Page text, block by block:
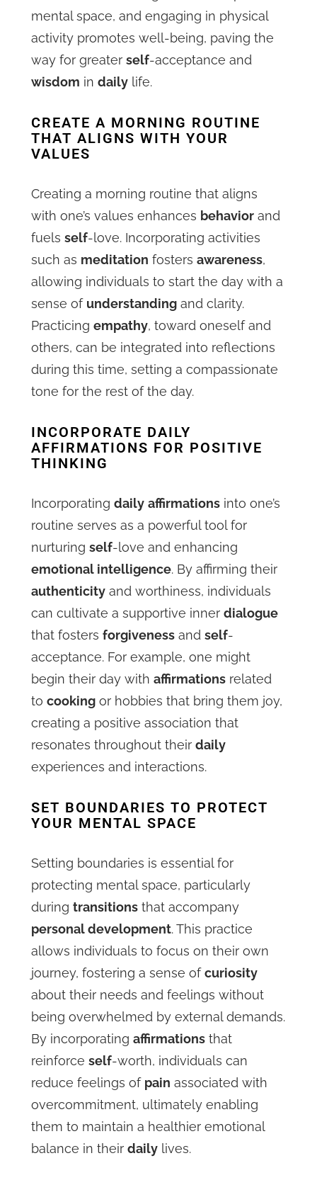
mental space, and engaging in physical
activity promotes well-being, paving the
way for greaterself-acceptance and
wisdom indaily life.
CREATE A MORNING ROUTINE
THAT ALIGNS WITH YOUR
VALUES
Creating a morning routine that aligns
with one’s values enhances behavior and
fuelsself-love. Incorporating activities
such as meditation fostersawareness,
allowing individuals to start the day with a
sense of understanding and clarity.
Practicingempathy, toward oneself and
others, can be integrated into reflections
during this time, setting a compassionate
tone for the rest of the day.
INCORPORATE DAILY
AFFIRMATIONS FOR POSITIVE
THINKING
Incorporatingdaily affirmations into one’s
routine serves as a powerful tool for
nurturingself-love and enhancing
emotional intelligence. By affirming their
authenticity and worthiness, individuals
can cultivate a supportive innerdialogue
that fostersforgiveness andself-
acceptance. For example, one might
begin their day withaffirmations related
tocooking or hobbies that bring them joy,
creating a positive association that
resonates throughout theirdaily
experiences and interactions.
SET BOUNDARIES TO PROTECT
YOUR MENTAL SPACE
Setting boundaries is essential for
protecting mental space, particularly
duringtransitions that accompany
personal development. This practice
allows individuals to focus on their own
journey, fostering a sense ofcuriosity
about their needs and feelings without
being overwhelmed by external demands.
By incorporatingaffirmations that
reinforceself-worth, individuals can
reduce feelings of pain associated with
overcommitment, ultimately enabling
them to maintain a healthier emotional
balance in theirdaily lives.